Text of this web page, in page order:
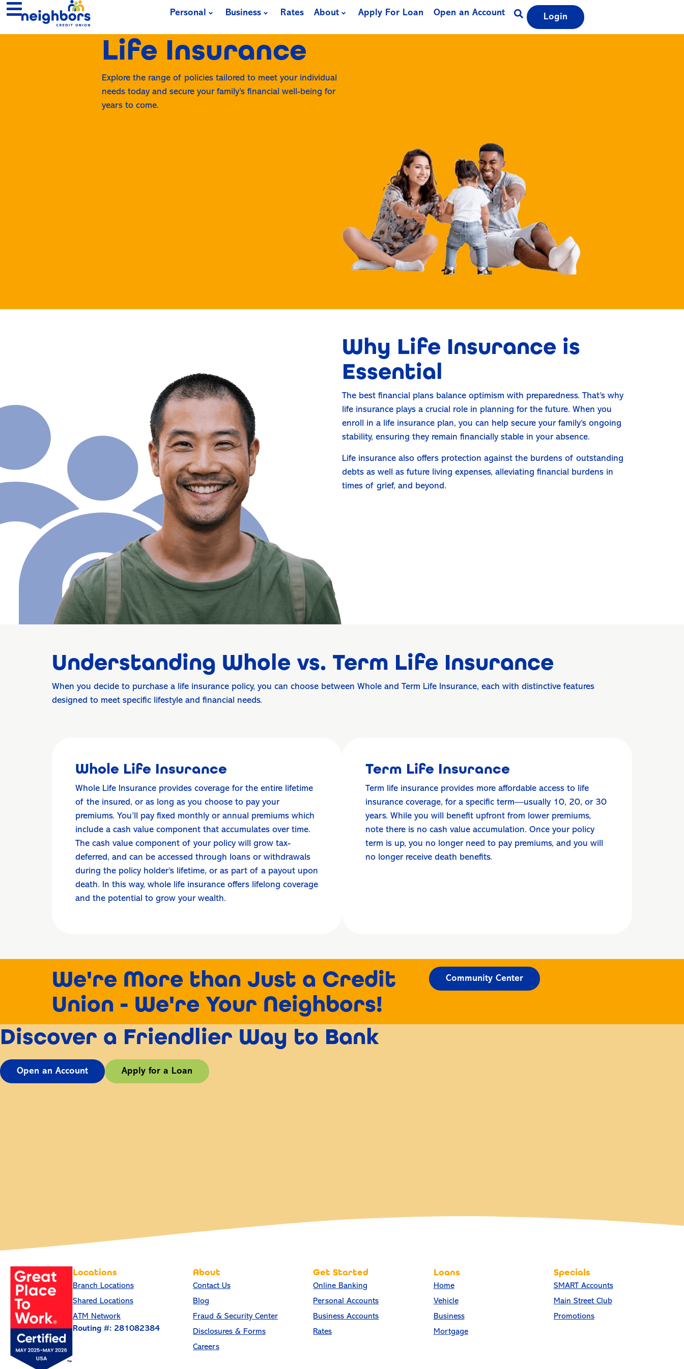
Personal Business Rates About Apply For Loan Open an Account Login
Life Insurance
Explore the range of policies tailored to meet your individual
needs today and secure your family’s financial well-being for
years to come.
Why Life Insurance is
Essential
The best financial plans balance optimism with preparedness. That’s why
life insurance plays a crucial role in planning for the future. When you
enroll in a life insurance plan, you can help secure your family’s ongoing
stability, ensuring they remain financially stable in your absence.
Life insurance also offers protection against the burdens of outstanding
debts as well as future living expenses, alleviating financial burdens in
times of grief, and beyond.
Understanding Whole vs. Term Life Insurance
When you decide to purchase a life insurance policy, you can choose between Whole and Term Life Insurance, each with distinctive features
designed to meet specific lifestyle and financial needs.
Whole Life Insurance
Whole Life Insurance provides coverage for the entire lifetime
of the insured, or as long as you choose to pay your
premiums. You’ll pay fixed monthly or annual premiums which
include a cash value component that accumulates over time.
The cash value component of your policy will grow tax-
deferred, and can be accessed through loans or withdrawals
during the policy holder’s lifetime, or as part of a payout upon
death. In this way, whole life insurance offers lifelong coverage
and the potential to grow your wealth.
Term Life Insurance
Term life insurance provides more affordable access to life
insurance coverage, for a specific term—usually 10, 20, or 30
years. While you will benefit upfront from lower premiums,
note there is no cash value accumulation. Once your policy
term is up, you no longer need to pay premiums, and you will
no longer receive death benefits.
We're More than Just a Credit
Union - We're Your Neighbors!
Community Center
Discover a Friendlier Way to Bank
Open an Account Apply for a Loan
Locations
Branch Locations
Shared Locations
ATM Network
Routing #: 281082384
About
Contact Us
Blog
Fraud & Security Center
Disclosures & Forms
Careers
Get Started
Online Banking
Personal Accounts
Business Accounts
Rates
Loans
Home
Vehicle
Business
Mortgage
Specials
SMART Accounts
Main Street Club
Promotions